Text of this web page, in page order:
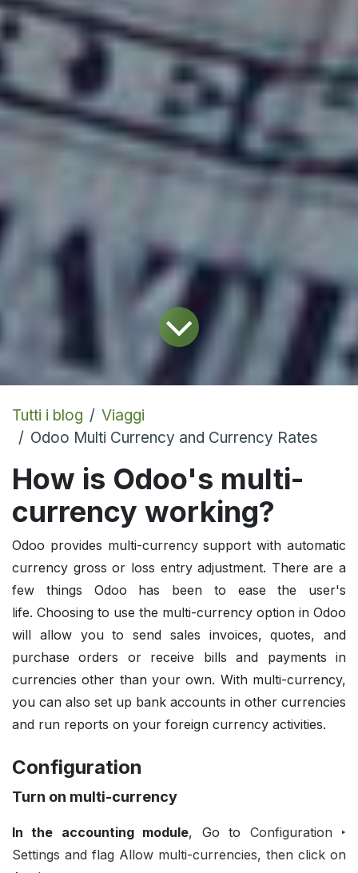
Tutti i blog
Viaggi
Odoo Multi Currency and Currency Rates
How is Odoo's multi-
currency working?
Odoo provides multi-currency support with automatic
currency gross or loss entry adjustment. There are a
few things Odoo has been to ease the user's
life. Choosing to use the multi-currency option in Odoo
will allow you to send sales invoices, quotes, and
purchase orders or receive bills and payments in
currencies other than your own. With multi-currency,
you can also set up bank accounts in other currencies
and run reports on your foreign currency activities.
Configuration
Turn on multi-currency
In the accounting module, Go to Configuration ‣
Settings and flag Allow multi-currencies, then click on